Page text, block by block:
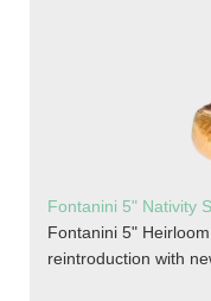
Fontanini 5" Nativity
Fontanini 5"
reintroduction with